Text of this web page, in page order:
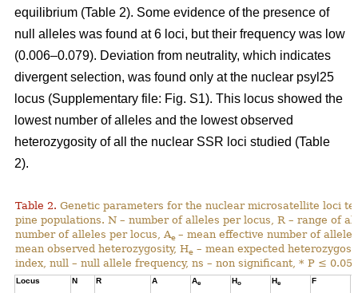
equilibrium (Table 2). Some evidence of the presence of
null alleles was found at 6 loci, but their frequency was low
(0.006–0.079). Deviation from neutrality, which indicates
divergent selection, was found only at the nuclear psyl25
locus (Supplementary file: Fig. S1). This locus showed the
lowest number of alleles and the lowest observed
heterozygosity of all the nuclear SSR loci studied (Table
2).
Table 2. Genetic parameters for the nuclear microsatellite loci
pine populations. N – number of alleles per locus, R – range of
number of alleles per locus, Ae – mean effective number of
mean observed heterozygosity, He – mean expected
index, null – null allele frequency, ns – non significant, * P ≤ 0.05.
Locus N R A Ae Ho He F